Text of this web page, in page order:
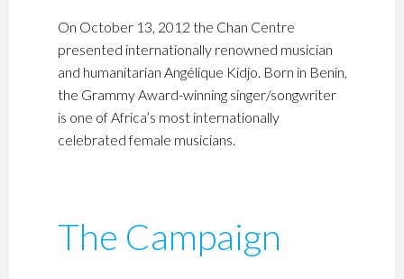
On October 13, 2012 the Chan Centre
presented internationally renowned musician
and humanitarian Angélique Kidjo. Born in Benin,
the Grammy Award-winning singer/songwriter
is one of Africa’s most internationally
celebrated female musicians.
The Campaign